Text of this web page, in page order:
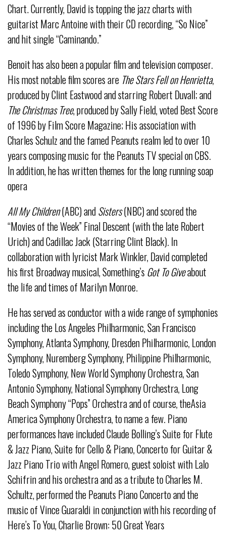
Chart. Currently, David is topping the jazz charts with
guitarist Marc Antoine with their CD recording, “So Nice”
and hit single “Caminando.”
Benoit has also been a popular film and television composer.
His most notable film scores are The Stars Fell on Henrietta,
produced by Clint Eastwood and starring Robert Duvall; and
The Christmas Tree, produced by Sally Field, voted Best Score
of 1996 by Film Score Magazine; His association with
Charles Schulz and the famed Peanuts realm led to over 10
years composing music for the Peanuts TV special on CBS.
In addition, he has written themes for the long running soap
opera
All My Children(ABC) andSisters(NBC) and scored the
“Movies of the Week” Final Descent (with the late Robert
Urich) and Cadillac Jack (Starring Clint Black). In
collaboration with lyricist Mark Winkler, David completed
his first Broadway musical, Something’s Got To Giveabout
the life and times of Marilyn Monroe.
He has served as conductor with a wide range of symphonies
including the Los Angeles Philharmonic, San Francisco
Symphony, Atlanta Symphony, Dresden Philharmonic, London
Symphony, Nuremberg Symphony, Philippine Philharmonic,
Toledo Symphony, New World Symphony Orchestra, San
Antonio Symphony, National Symphony Orchestra, Long
Beach Symphony “Pops” Orchestra and of course, theAsia
America Symphony Orchestra, to name a few. Piano
performances have included Claude Bolling’s Suite for Flute
& Jazz Piano, Suite for Cello & Piano, Concerto for Guitar &
Jazz Piano Trio with Angel Romero, guest soloist with Lalo
Schifrin and his orchestra and as a tribute to Charles M.
Schultz, performed the Peanuts Piano Concerto and the
music of Vince Guaraldi in conjunction with his recording of
Here’s To You, Charlie Brown: 50 Great Years